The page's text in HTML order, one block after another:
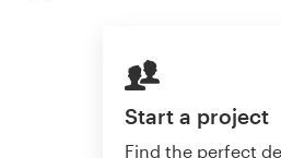
Start a project
Find the perfect